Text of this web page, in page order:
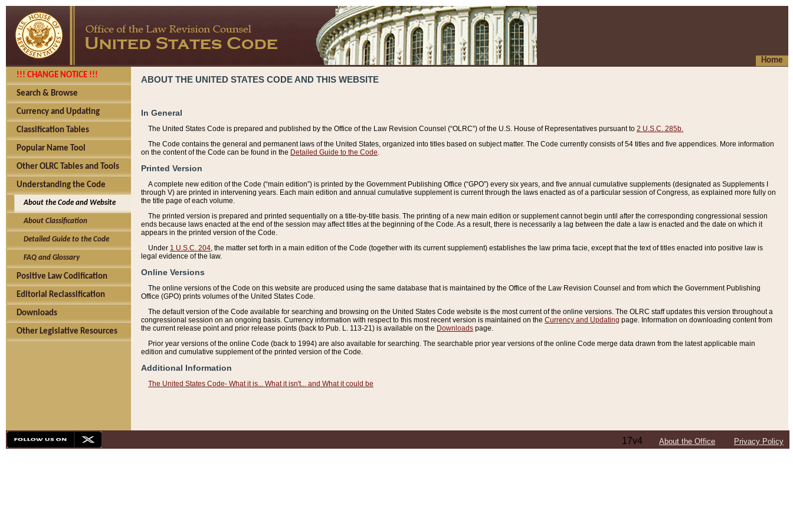
Home
!!! CHANGE NOTICE !!!
Search & Browse
Currency and Updating
Classification Tables
Popular Name Tool
Other OLRC Tables and Tools
Understanding the Code
About the Code and Website
About Classification
Detailed Guide to the Code
FAQ and Glossary
Positive Law Codification
Editorial Reclassification
Downloads
Other Legislative Resources
ABOUT THE UNITED STATES CODE AND THIS WEBSITE
In General
The United States Code is prepared and published by the Office of the Law Revision Counsel (“OLRC”) of the U.S. House of Representatives pursuant to 2 U.S.C. 285b.
The Code contains the general and permanent laws of the United States, organized into titles based on subject matter. The Code currently consists of 54 titles and five appendices. More information
on the content of the Code can be found in the Detailed Guide to the Code
Printed Version
A complete new edition of the Code (“main edition”) is printed by the Government Publishing Office (“GPO”) every six years, and five annual cumulative supplements (designated as Supplements I
through V) are printed in intervening years. Each main edition and annual cumulative supplement is current through the laws enacted as of a particular session of Congress, as explained more fully on
the title page of each volume.
The printed version is prepared and printed sequentially on a title-by-title basis. The printing of a new main edition or supplement cannot begin until after the corresponding congressional session
ends because laws enacted at the end of the session may affect titles at the beginning of the Code. As a result, there is necessarily a lag between the date a law is enacted and the date on which it
appears in the printed version of the Code.
Under 1 U.S.C. 204 , the matter set forth in a main edition of the Code (together with its current supplement) establishes the law prima facie, except that the text of titles enacted into positive law is
legal evidence of the law.
Online Versions
The online versions of the Code on this website are produced using the same database that is maintained by the Office of the Law Revision Counsel and from which the Government Publishing
Office (GPO) prints volumes of the United States Code.
The default version of the Code available for searching and browsing on the United States Code website is the most current of the online versions. The OLRC staff updates this version throughout a
congressional session on an ongoing basis. Currency information with respect to this most recent version is maintained on the Currency and Updating page. Information on downloading content from
the current release point and prior release points (back to Pub. L. 113-21) is available on the Downloads page.
Prior year versions of the online Code (back to 1994) are also available for searching. The searchable prior year versions of the online Code merge data drawn from the latest applicable main
edition and cumulative supplement of the printed version of the Code.
Additional Information
The United States Code- What it is... What it isn't... and What it could be
17v4 About the Office Privacy Policy